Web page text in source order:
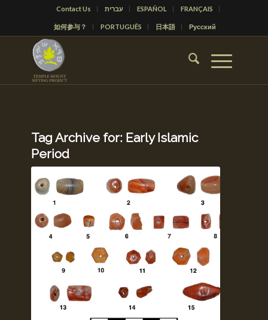
Contact Us עברית ESPAÑOL FRANÇAIS
如何参与？ PORTUGUÊS 日本語 Русский
Tag Archive for: Early Islamic
Period